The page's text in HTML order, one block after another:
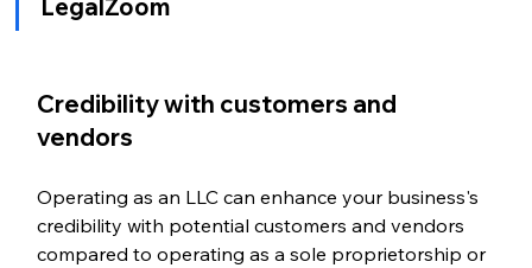
LegalZoom
Credibility with customers and
vendors
Operating as an LLC can enhance your business's
credibility with potential customers and vendors
compared to operating as a sole proprietorship or